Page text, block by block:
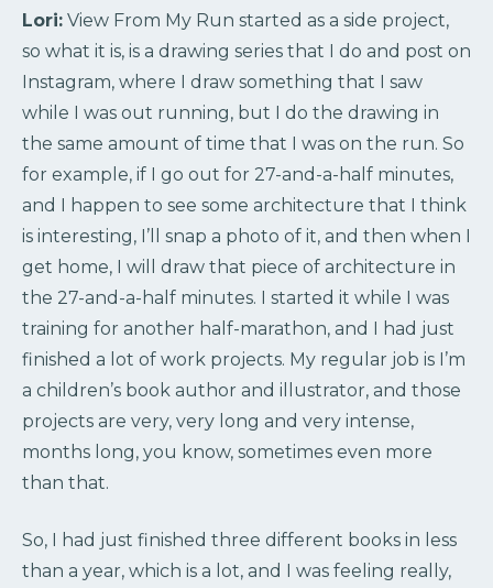
Lori: View From My Run started as a side project,
so what it is, is a drawing series that I do and post on
Instagram, where I draw something that I saw
while I was out running, but I do the drawing in
the same amount of time that I was on the run. So
for example, if I go out for 27-and-a-half minutes,
and I happen to see some architecture that I think
is interesting, I’ll snap a photo of it, and then when I
get home, I will draw that piece of architecture in
the 27-and-a-half minutes. I started it while I was
training for another half-marathon, and I had just
finished a lot of work projects. My regular job is I’m
a children’s book author and illustrator, and those
projects are very, very long and very intense,
months long, you know, sometimes even more
than that.
So, I had just finished three different books in less
than a year, which is a lot, and I was feeling really,